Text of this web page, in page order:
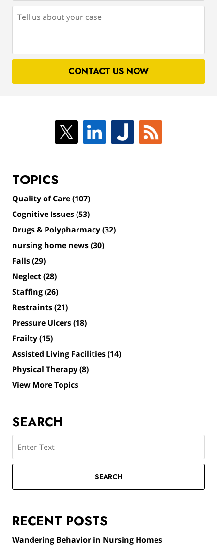
us
case
CONTACT US NOW
TOPICS
Quality of Care(107)
Cognitive Issues(53)
Drugs & Polypharmacy(32)
nursing home news(30)
Falls(29)
Neglect(28)
Staffing(26)
Restraints(21)
Pressure Ulcers(18)
Frailty(15)
Assisted Living Facilities(14)
Physical Therapy(8)
View More Topics
SEARCH
SEARCH
RECENT POSTS
Wandering Behavior in Nursing Homes